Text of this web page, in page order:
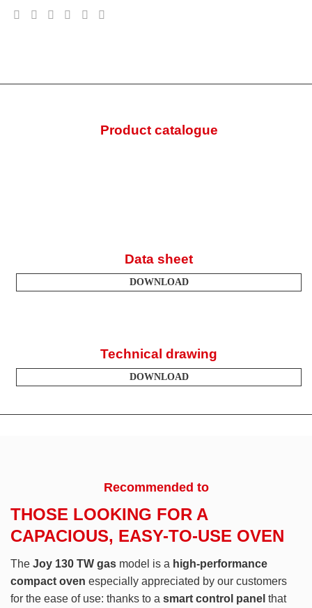
Product catalogue
Data sheet
DOWNLOAD
Technical drawing
DOWNLOAD
Recommended to
THOSE LOOKING FOR A
CAPACIOUS, EASY-TO-USE OVEN
The Joy 130 TW gas model is a high-performance
compact oven especially appreciated by our customers
for the ease of use: thanks to a smart control panel that